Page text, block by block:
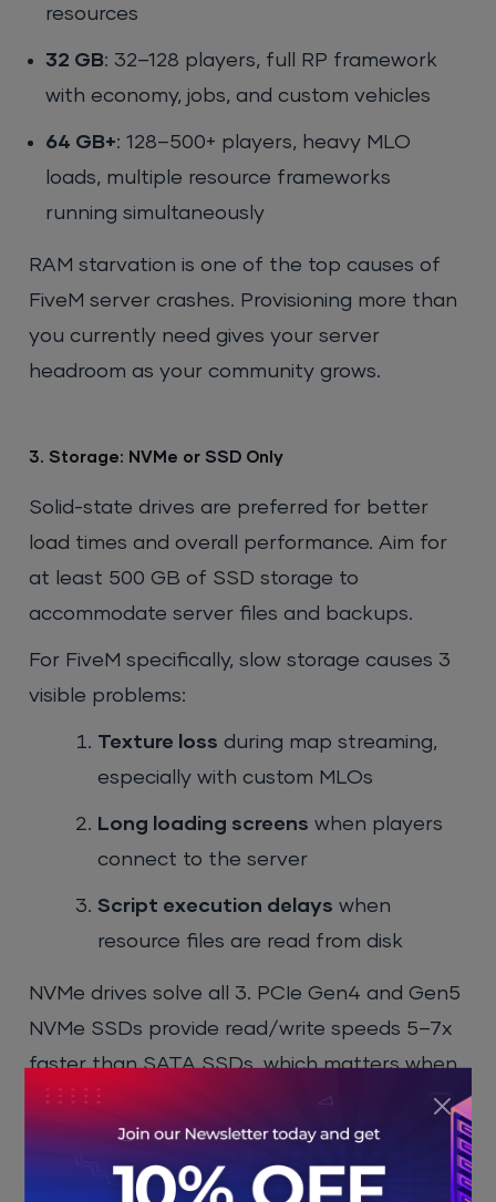
resources
32 GB: 32–128 players, full RP framework
with economy, jobs, and custom vehicles
64 GB+: 128–500+ players, heavy MLO
loads, multiple resource frameworks
running simultaneously
RAM starvation is one of the top causes of
FiveM server crashes. Provisioning more than
you currently need gives your server
headroom as your community grows.
3. Storage: NVMe or SSD Only
Solid-state drives are preferred for better
load times and overall performance. Aim for
at least 500 GB of SSD storage to
accommodate server files and backups.
For FiveM specifically, slow storage causes 3
visible problems:
Texture loss during map streaming,
especially with custom MLOs
Long loading screens when players
connect to the server
Script execution delays when
resource files are read from disk
NVMe drives solve all 3. PCIe Gen4 and Gen5
NVMe SSDs provide read/write speeds 5–7x
faster than SATA SSDs, which matters when
your server loads 400+ resources at startup.
Storage also grows fast. A server with 200
custom vehicles, 50 MLO interiors, and full